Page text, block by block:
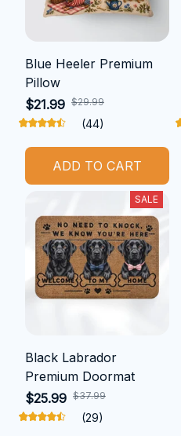
Blue Heeler Premium
Pillow
$21.99 $29.99
(44)
ADD TO CART
SALE
Black Labrador
Premium Doormat
$25.99 $37.99
(29)